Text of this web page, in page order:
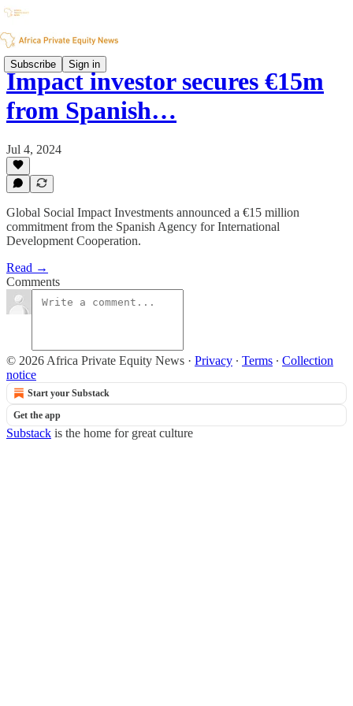
Subscribe Sign in
Impact investor secures €15m
from Spanish…
Jul 4, 2024
Global Social Impact Investments announced a €15 million
commitment from the Spanish Agency for International
Development Cooperation.
Read →
Comments
© 2026 Africa Private Equity News · Privacy ∙ Terms ∙ Collection
notice
Start your Substack
Get the app
Substack is the home for great culture